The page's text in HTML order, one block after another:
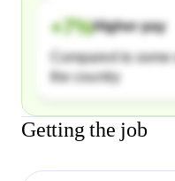
+7%Higher pay
Compared to
the country
Getting the job